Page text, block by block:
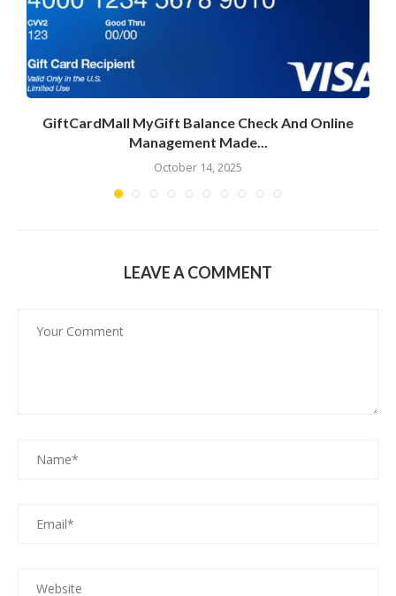
GiftCardMall MyGift Balance Check And Online
Management Made...
October 14, 2025
LEAVE A COMMENT